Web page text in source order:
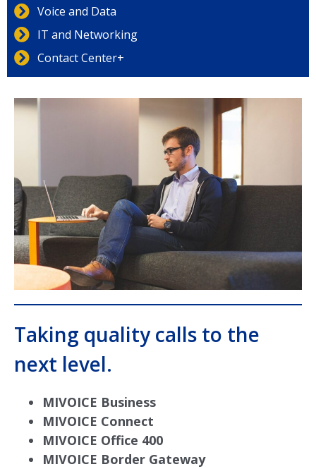
Voice and Data
IT and Networking
Contact Center+
Taking quality calls to the
next level.
MIVOICE Business
MIVOICE Connect
MIVOICE Office 400
MIVOICE Border Gateway